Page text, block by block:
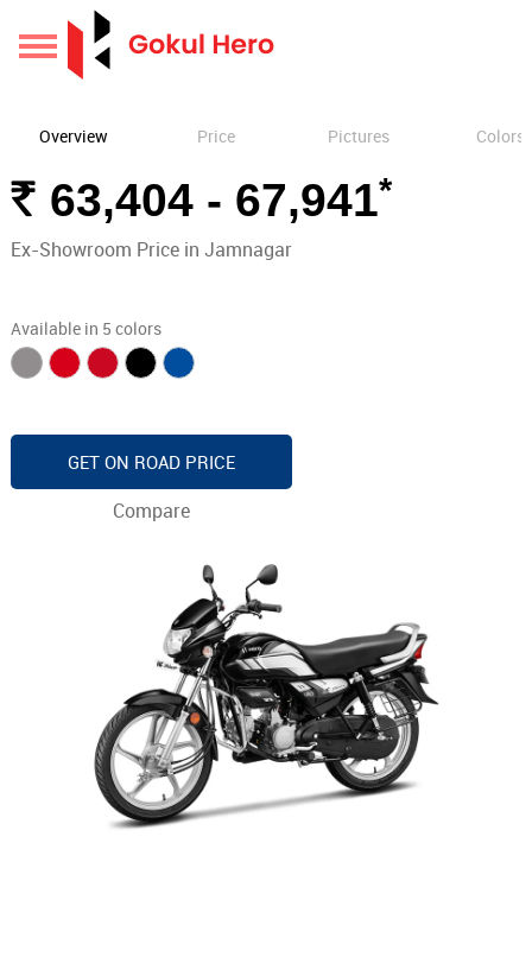
Overview Price Pictures Colors
Rs. 63,404 - 67,941*
Ex-Showroom Price in Jamnagar
Available in 5 colors
GET ON ROAD PRICE
Compare